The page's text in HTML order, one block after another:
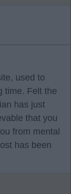
used to
time. Felt the
has just
that you
from mental
has been